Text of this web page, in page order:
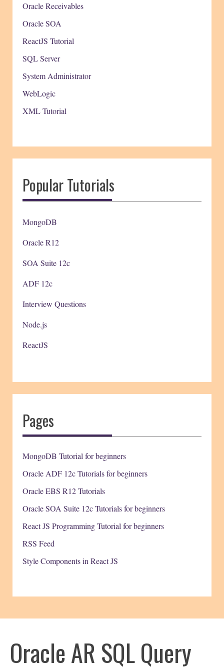
Oracle Receivables
Oracle SOA
ReactJS Tutorial
SQL Server
System Administrator
WebLogic
XML Tutorial
Popular Tutorials
MongoDB
Oracle R12
SOA Suite 12c
ADF 12c
Interview Questions
Node.js
ReactJS
Pages
MongoDB Tutorial for beginners
Oracle ADF 12c Tutorials for beginners
Oracle EBS R12 Tutorials
Oracle SOA Suite 12c Tutorials for beginners
React JS Programming Tutorial for beginners
RSS Feed
Style Components in React JS
Oracle AR SQL Query